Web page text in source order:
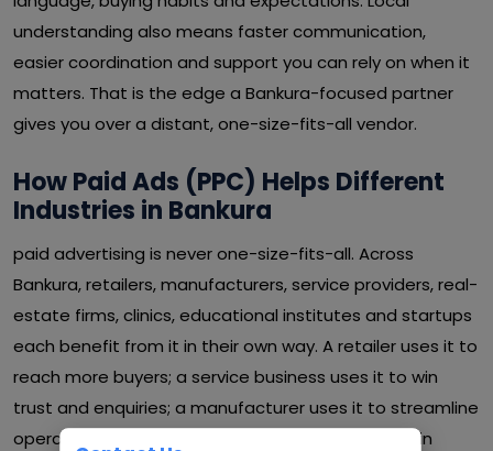
understanding also means faster communication,
easier coordination and support you can rely on when it
matters. That is the edge a Bankura-focused partner
gives you over a distant, one-size-fits-all vendor.
How Paid Ads (PPC) Helps Different
Industries in Bankura
paid advertising is never one-size-fits-all. Across
Bankura, retailers, manufacturers, service providers, real-
estate firms, clinics, educational institutes and startups
each benefit from it in their own way. A retailer uses it to
reach more buyers; a service business uses it to win
trust and enquiries; a manufacturer uses it to streamline
operations and cut waste. Whatever your sector in